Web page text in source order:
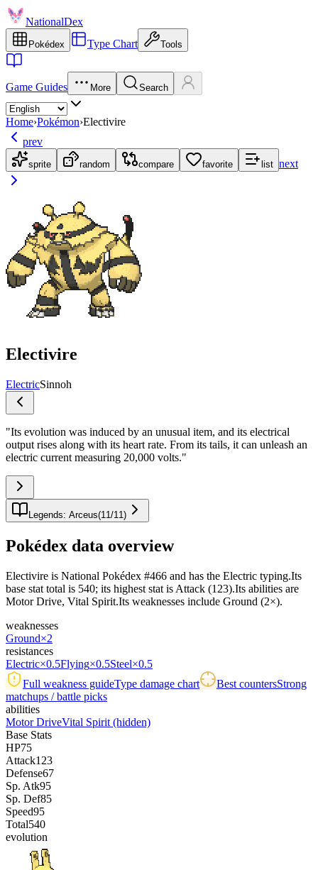
NationalDex
Pokédex Type Chart Tools
Game Guides More Search
Home›Pokémon›Electivire
prev
sprite random compare favorite list next
Electivire
ElectricSinnoh
"Its evolution was induced by an unusual item, and its electrical
output rises along with its heart rate. From its tails, it can unleash an
electric current measuring 20,000 volts."
Legends: Arceus(11 /11 )
Pokédex data overview
Electivire is National Pokédex #466 and has the Electric typing.Its
base stat total is 540; its highest stat is Attack (123).Its abilities are
Motor Drive, Vital Spirit.Its weaknesses include Ground (2×).
weaknesses
Ground×2
resistances
Electric×0.5Flying×0.5Steel×0.5
Full weakness guideType damage chart Best countersStrong
matchups / battle picks
abilities
Motor DriveVital Spirit (hidden)
Base Stats
HP75
Attack123
Defense67
Sp. Atk95
Sp. Def85
Speed95
Total540
evolution